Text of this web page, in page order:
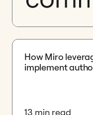
How Miro
implement
13 min read